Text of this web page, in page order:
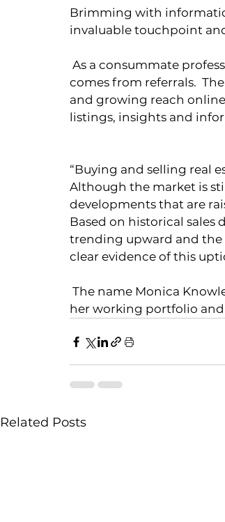
Brimming with
invaluable touchpoint
comes from referrals.
and growing reach
listings, insights and
“Buying and selling real
Although the market is
developments that are
Based on historical
trending upward and the
clear evidence of this
her working portfolio
Related Posts